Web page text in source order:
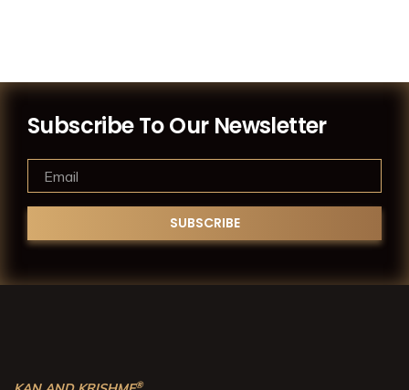
Subscribe To Our Newsletter
®